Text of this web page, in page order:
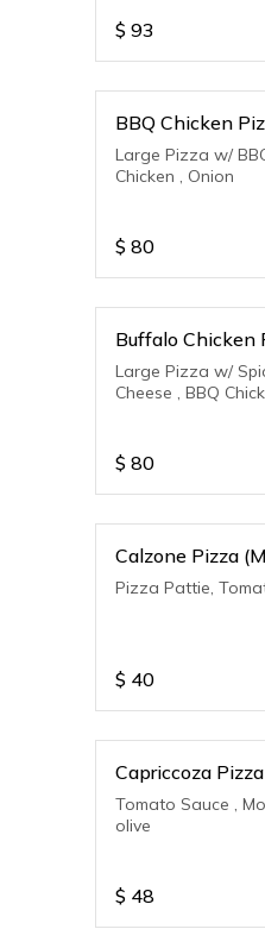
$ 93
BBQ Chicken
Large Pizza w/
Chicken , Onion
$ 80
Buffalo Chicken
Large Pizza w/
Cheese , BBQ
$ 80
Calzone Pizza
Pizza Pattie,
$ 40
Capriccoza
Tomato Sauce ,
olive
$ 48